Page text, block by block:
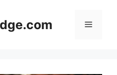
Menu